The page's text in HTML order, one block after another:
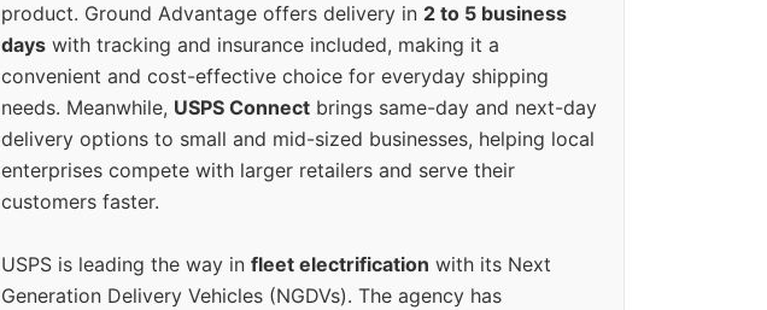
product. Ground Advantage offers delivery in 2 to 5 business
days with tracking and insurance included, making it a
convenient and cost-effective choice for everyday shipping
needs. Meanwhile, USPS Connect brings same-day and next-day
delivery options to small and mid-sized businesses, helping local
enterprises compete with larger retailers and serve their
customers faster.
USPS is leading the way in fleet electrification with its Next
Generation Delivery Vehicles (NGDVs). The agency has